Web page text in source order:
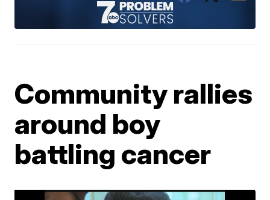
Community rallies
around boy
battling cancer